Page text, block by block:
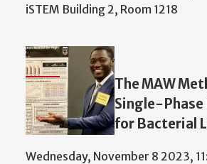
iSTEM Building 2, Room 1218
The MAW
Single-
for Bacterial
Wednesday, November 8 2023,